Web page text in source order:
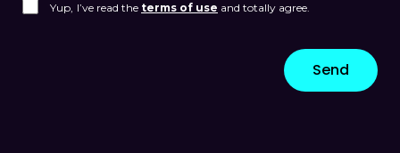
Yup, I’ve read the terms of use and totally agree.